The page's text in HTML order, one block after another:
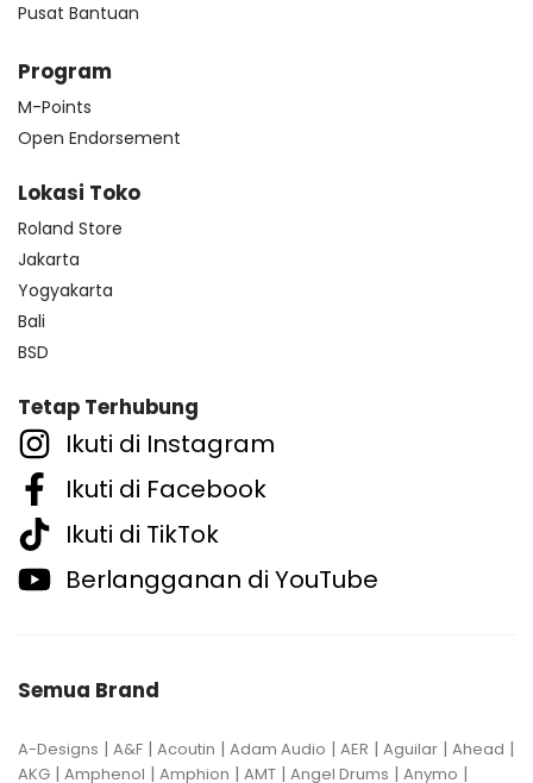
Pusat Bantuan
Program
M-Points
Open Endorsement
Lokasi Toko
Roland Store
Jakarta
Yogyakarta
Bali
BSD
Tetap Terhubung
Ikuti di Instagram
Ikuti di Facebook
Ikuti di TikTok
Berlangganan di YouTube
Semua Brand
A-Designs | A&F | Acoutin | Adam Audio | AER | Aguilar | Ahead |
AKG | Amphenol | Amphion | AMT | Angel Drums | Anymo |